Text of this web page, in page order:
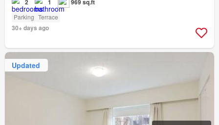
2 1 969 sq.ft
Parking Terrace
30+ days ago
Updated